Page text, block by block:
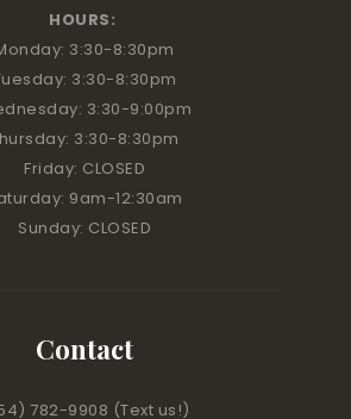
HOURS:
3:30-8:30pm
3:30-8:30pm
3:30-9:00pm
3:30-8:30pm
Friday: CLOSED
9am-12:30am
Sunday: CLOSED
Contact
782-9908 (Text us!)